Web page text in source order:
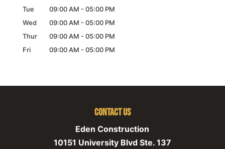
Tue
09:00 AM - 05:00 PM
Wed
09:00 AM - 05:00 PM
Thur
09:00 AM - 05:00 PM
Fri
09:00 AM - 05:00 PM
Contact Us
Eden Construction
10151 University Blvd Ste. 137